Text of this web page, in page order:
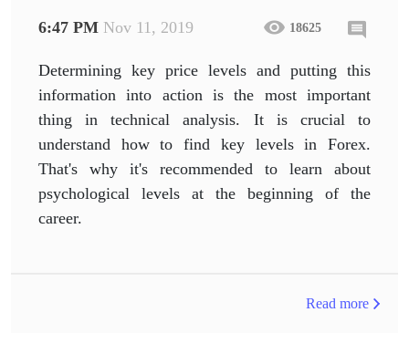
6:47 PM Nov 11, 2019 18625
Determining key price levels and putting this
information into action is the most important
thing in technical analysis. It is crucial to
understand how to find key levels in Forex.
That's why it's recommended to learn about
psychological levels at the beginning of the
career.
Read more